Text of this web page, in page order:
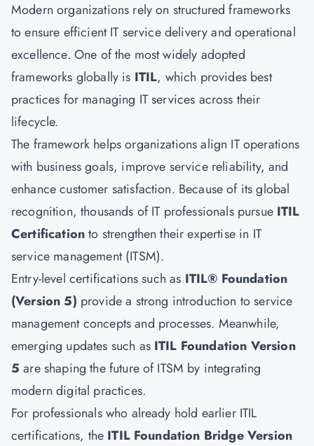
Modern organizations rely on structured frameworks
to ensure efficient IT service delivery and operational
excellence. One of the most widely adopted
frameworks globally is ITIL, which provides best
practices for managing IT services across their
lifecycle.
The framework helps organizations align IT operations
with business goals, improve service reliability, and
enhance customer satisfaction. Because of its global
recognition, thousands of IT professionals pursue ITIL
Certificationto strengthen their expertise in IT
service management (ITSM).
Entry-level certifications such as ITIL® Foundation
(Version 5) provide a strong introduction to service
management concepts and processes. Meanwhile,
emerging updates such as ITIL Foundation Version
5 are shaping the future of ITSM by integrating
modern digital practices.
For professionals who already hold earlier ITIL
certifications, the ITIL Foundation Bridge Version